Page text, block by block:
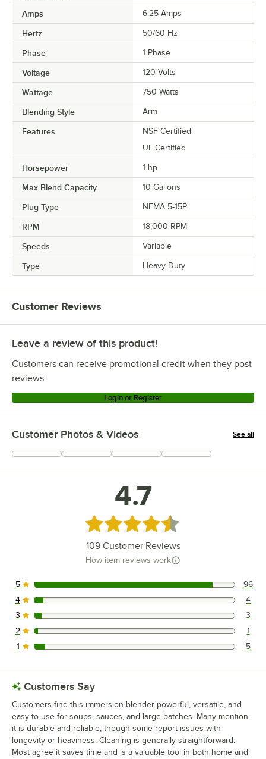
Amps 6.25 Amps
Hertz 50/60 Hz
Phase 1 Phase
Voltage 120 Volts
Wattage 750 Watts
Blending Style Arm
Features
NSF Certified
UL Certified
Horsepower 1 hp
Max Blend Capacity 10 Gallons
Plug Type NEMA 5-15P
RPM 18,000 RPM
Speeds Variable
Type Heavy-Duty
Customer Reviews
Leave a review of this product!
Customers can receive promotional credit when they post
reviews.
Login or Register
Customer Photos & Videos See all
+8
4.7
Rated 4.7 out of 5 stars
109Customer Reviews
How item reviews work
96 reviews rated this 5 out of 5 stars.
5 96
4 reviews rated this 4 out of 5 stars.
4 4
3 reviews rated this 3 out of 5 stars.
3 3
1 reviews rated this 2 out of 5 stars.
2 1
5 reviews rated this 1 out of 5 stars.
1 5
Customers Say
Customers find this immersion blender powerful, versatile, and
easy to use for soups, sauces, and large batches. Many mention
it is durable and reliable, though some report issues with
longevity or heaviness. Cleaning is generally straightforward.
Most agree it saves time and is a valuable tool in both home and